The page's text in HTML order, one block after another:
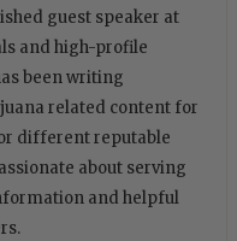
guest speaker at
and high-profile
been writing
related content for
different reputable
about serving
and helpful